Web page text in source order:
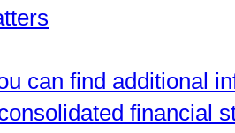
can find additional
financial